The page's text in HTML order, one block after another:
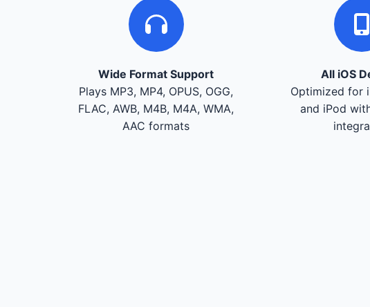
Wide Format Support
Plays MP3, MP4, OPUS, OGG,
FLAC, AWB, M4B, M4A, WMA,
AAC formats
All iOS
Optimized for
and iPod